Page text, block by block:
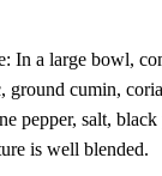
In a large bowl,
ground cumin,
pepper, salt,
is well blended.